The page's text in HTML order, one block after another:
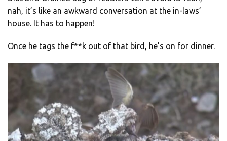
nah, it’s like an awkward conversation at the in-laws’
house. It has to happen!
Once he tags the f**k out of that bird, he’s on for dinner.